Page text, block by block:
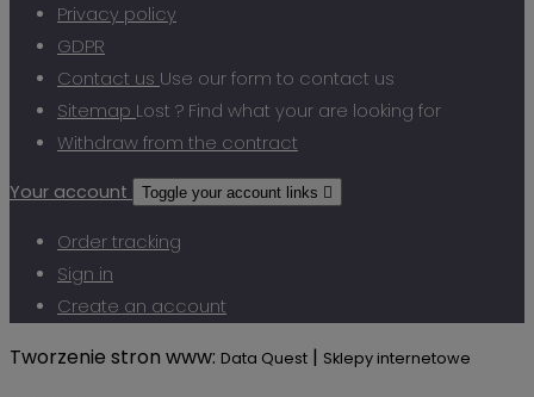
Privacy policy
GDPR
Contact us Use our form to contact us
Sitemap Lost ? Find what your are looking for
Withdraw from the contract
Your account Toggle your account links 
Order tracking
Sign in
Create an account
Tworzenie stron www: Data Quest | Sklepy internetowe